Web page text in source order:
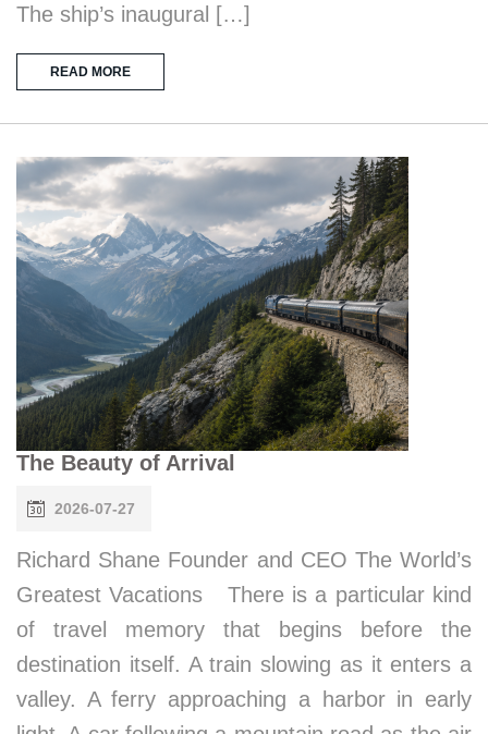
The ship’s inaugural […]
READ MORE
The Beauty of Arrival
2026-07-27
Richard Shane Founder and CEO The World’s
Greatest Vacations There is a particular kind
of travel memory that begins before the
destination itself. A train slowing as it enters a
valley. A ferry approaching a harbor in early